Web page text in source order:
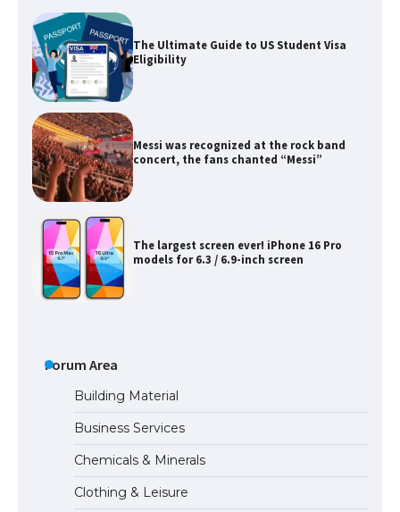
The Ultimate Guide to US Student Visa
Eligibility
Messi was recognized at the rock band
concert, the fans chanted “Messi”
The largest screen ever! iPhone 16 Pro
models for 6.3 / 6.9-inch screen
The Ultimate Guide to Meeting the
Requirements for Studying in the USA
Forum Area
Building Material
Business Services
Chemicals & Minerals
Clothing & Leisure